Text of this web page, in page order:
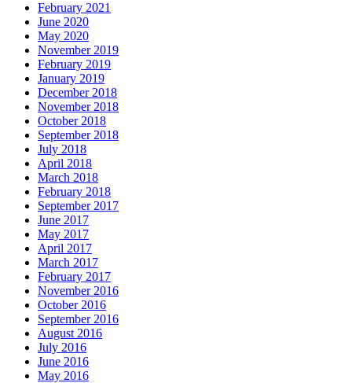
February 2021
June 2020
May 2020
November 2019
February 2019
January 2019
December 2018
November 2018
October 2018
September 2018
July 2018
April 2018
March 2018
February 2018
September 2017
June 2017
May 2017
April 2017
March 2017
February 2017
November 2016
October 2016
September 2016
August 2016
July 2016
June 2016
May 2016